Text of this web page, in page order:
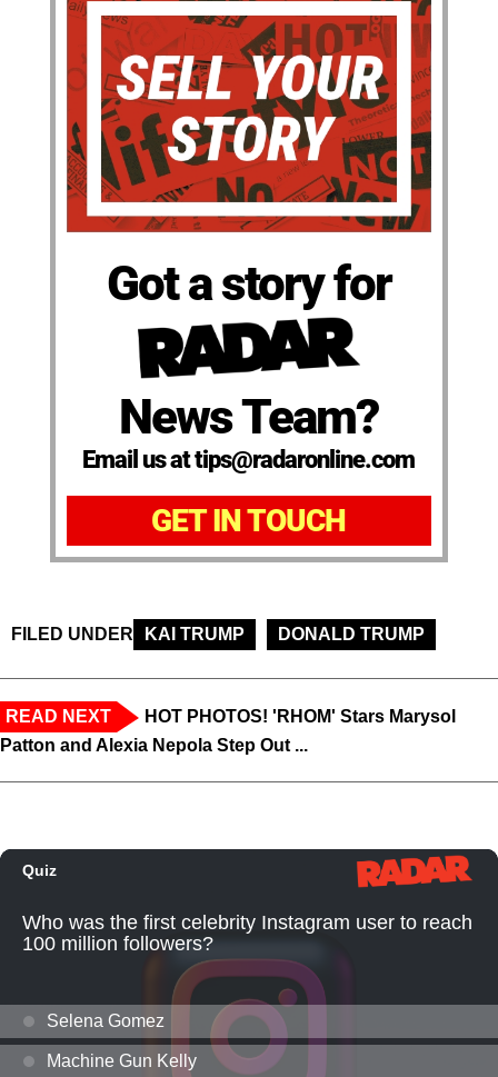
Got a story for
News Team?
Email us at tips@radaronline.com
GET IN TOUCH
FILED UNDER KAI TRUMP DONALD TRUMP
READ NEXT
HOT PHOTOS! 'RHOM' Stars Marysol
Patton and Alexia Nepola Step Out ...